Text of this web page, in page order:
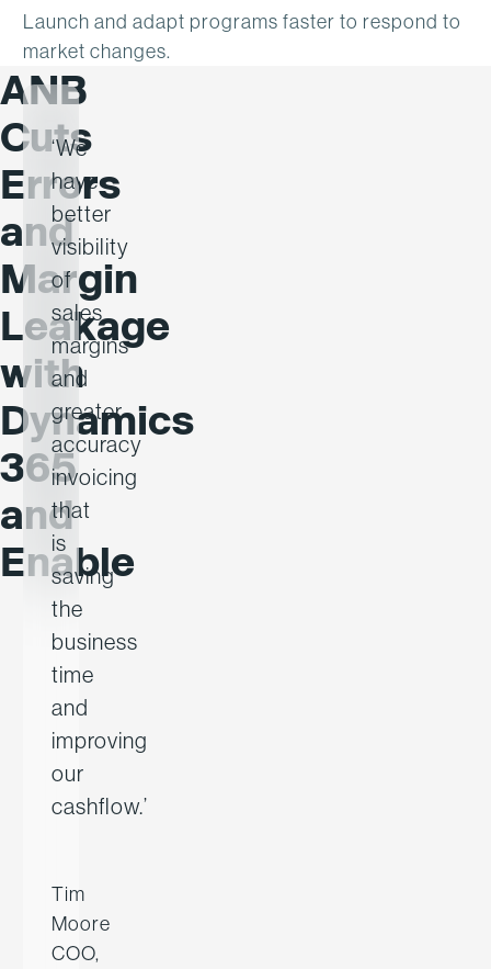
Launch and adapt programs faster to respond to
market changes.
ANB
Cuts
Errors
and
Margin
Leakage
with
Dynamics
365
and
Enable
‘We
have
better
visibility
of
sales
margins
and
greater
accuracy
invoicing
that
is
saving
the
business
time
and
improving
our
cashflow.’
Tim
Moore
COO,